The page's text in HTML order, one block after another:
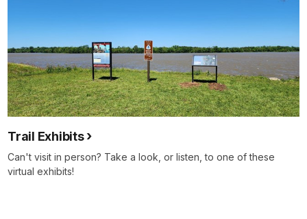
Trail Exhibits
Can't visit in person? Take a look, or listen, to one of these
virtual exhibits!